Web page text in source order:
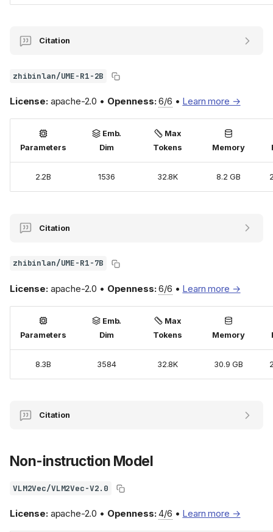
Citation
zhibinlan/UME-R1-2B
License:apache-2.0 • Openness: 6/6 • Learn more →
Parameters
Emb.
Dim
Max
Tokens
Memory
2.2B 1536 32.8K 8.2 GB
Citation
zhibinlan/UME-R1-7B
License:apache-2.0 • Openness: 6/6 • Learn more →
Parameters
Emb.
Dim
Max
Tokens
Memory
8.3B 3584 32.8K 30.9 GB
Citation
Non-instruction Model
VLM2Vec/VLM2Vec-V2.0
License:apache-2.0 • Openness: 4/6 • Learn more →